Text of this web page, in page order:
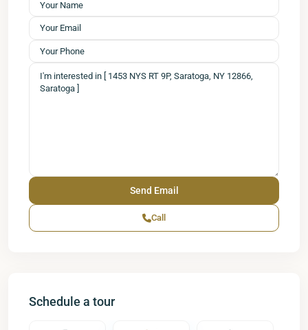
Call
Schedule a tour